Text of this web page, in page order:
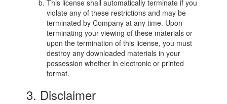
This license shall automatically terminate if you
violate any of these restrictions and may be
terminated by Company at any time. Upon
terminating your viewing of these materials or
upon the termination of this license, you must
destroy any downloaded materials in your
possession whether in electronic or printed
format.
3. Disclaimer